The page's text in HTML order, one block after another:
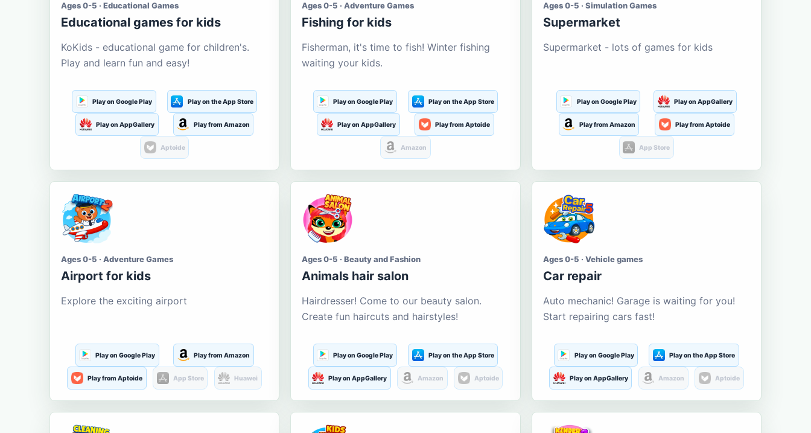
Ages 0-5 · Educational Games
Educational games for kids
KoKids - educational game for children's.
Play and learn fun and easy!
Play on Google Play Play on the App Store
Play on AppGallery Play from Amazon
Aptoide
Ages 0-5 · Adventure Games
Fishing for kids
Fisherman, it's time to fish! Winter fishing
waiting your kids.
Play on Google Play Play on the App Store
Play on AppGallery Play from Aptoide
Amazon
Ages 0-5 · Simulation Games
Supermarket
Supermarket - lots of games for kids
Play on Google Play Play on AppGallery
Play from Amazon Play from Aptoide
App Store
Ages 0-5 · Adventure Games
Airport for kids
Explore the exciting airport
Play on Google Play Play from Amazon
Play from Aptoide App Store Huawei
Ages 0-5 · Beauty and Fashion
Animals hair salon
Hairdresser! Come to our beauty salon.
Create fun haircuts and hairstyles!
Play on Google Play Play on the App Store
Play on AppGallery Amazon Aptoide
Ages 0-5 · Vehicle games
Car repair
Auto mechanic! Garage is waiting for you!
Start repairing cars fast!
Play on Google Play Play on the App Store
Play on AppGallery Amazon Aptoide